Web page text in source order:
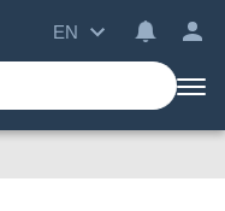
EN